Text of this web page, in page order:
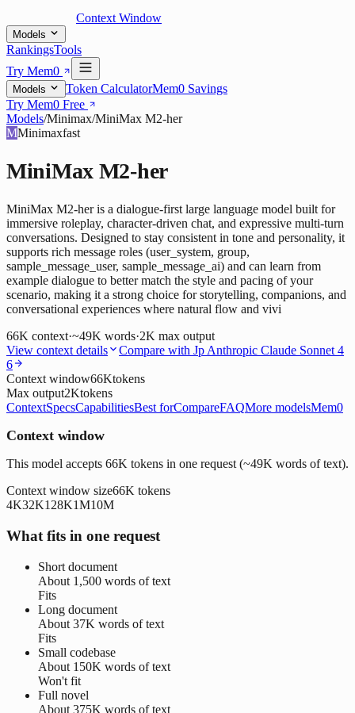
Context Window
Models
RankingsTools
Try Mem0
Models Token CalculatorMem0 Savings
Try Mem0 Free
Models/Minimax/MiniMax M2-her
MMinimaxfast
MiniMax M2-her
MiniMax M2-her is a dialogue-first large language model built for
immersive roleplay, character-driven chat, and expressive multi-turn
conversations. Designed to stay consistent in tone and personality, it
supports rich message roles (user_system, group,
sample_message_user, sample_message_ai) and can learn from
example dialogue to better match the style and pacing of your
scenario, making it a strong choice for storytelling, companions, and
conversational experiences where natural flow and vivi
66K context·~49K words·2K max output
View context details
Compare with Jp Anthropic Claude Sonnet 4
6
Context window66Ktokens
Max output2Ktokens
ContextSpecsCapabilitiesBest forCompareFAQMore modelsMem0
Context window
This model accepts 66K tokens in one request (~49K words of text).
Context window size66K tokens
4K32K128K1M10M
What fits in one request
Short document
About 1,500 words of text
Fits
Long document
About 37K words of text
Fits
Small codebase
About 150K words of text
Won't fit
Full novel
About 375K words of text